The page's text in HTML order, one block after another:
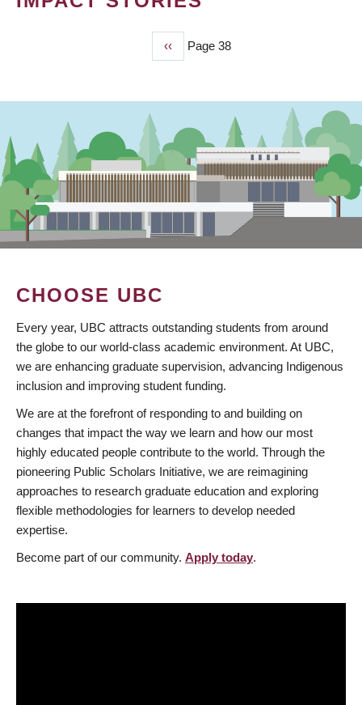
Previous
page
‹‹ Page 38
CHOOSE UBC
Every year, UBC attracts outstanding students from around
the globe to our world-class academic environment. At UBC,
we are enhancing graduate supervision, advancing Indigenous
inclusion and improving student funding.
We are at the forefront of responding to and building on
changes that impact the way we learn and how our most
highly educated people contribute to the world. Through the
pioneering Public Scholars Initiative, we are reimagining
approaches to research graduate education and exploring
flexible methodologies for learners to develop needed
expertise.
Become part of our community. Apply today.